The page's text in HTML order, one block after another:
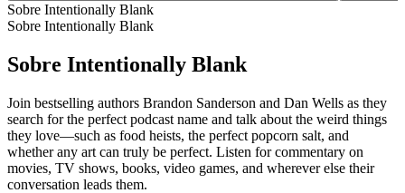
Sobre Intentionally Blank
Sobre Intentionally Blank
Sobre Intentionally Blank
Join bestselling authors Brandon Sanderson and Dan Wells as they
search for the perfect podcast name and talk about the weird things
they love—such as food heists, the perfect popcorn salt, and
whether any art can truly be perfect. Listen for commentary on
movies, TV shows, books, video games, and wherever else their
conversation leads them.